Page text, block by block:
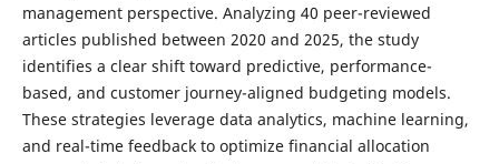
management perspective. Analyzing 40 peer-reviewed
articles published between 2020 and 2025, the study
identifies a clear shift toward predictive, performance-
based, and customer journey-aligned budgeting models.
These strategies leverage data analytics, machine learning,
and real-time feedback to optimize financial allocation